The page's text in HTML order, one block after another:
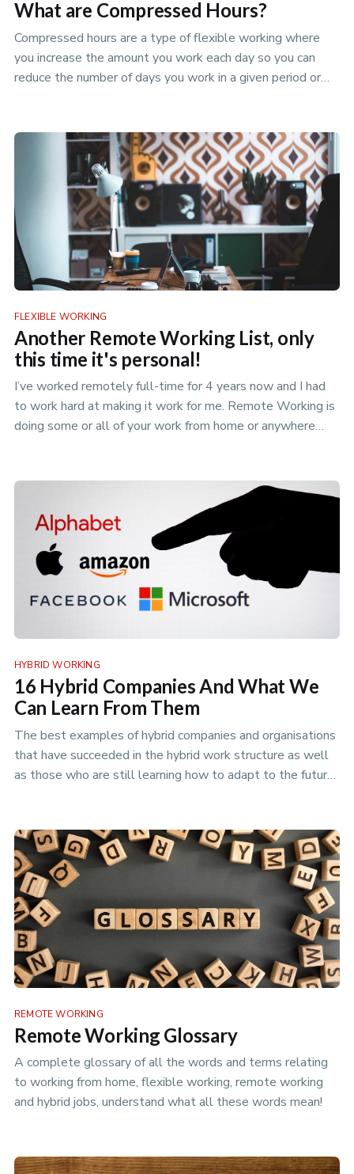
What are Compressed Hours?
Compressed hours are a type of flexible working where
you increase the amount you work each day so you can
reduce the number of days you work in a given period or
FLEXIBLE WORKING
Another Remote Working List, only
this time it's personal!
I’ve worked remotely full-time for 4 years now and I had
to work hard at making it work for me. Remote Working is
doing some or all of your work from home or anywhere
HYBRID WORKING
16 Hybrid Companies And What We
Can Learn From Them
The best examples of hybrid companies and organisations
that have succeeded in the hybrid work structure as well
as those who are still learning how to adapt to the future
REMOTE WORKING
Remote Working Glossary
A complete glossary of all the words and terms relating
to working from home, flexible working, remote working
and hybrid jobs, understand what all these words mean!